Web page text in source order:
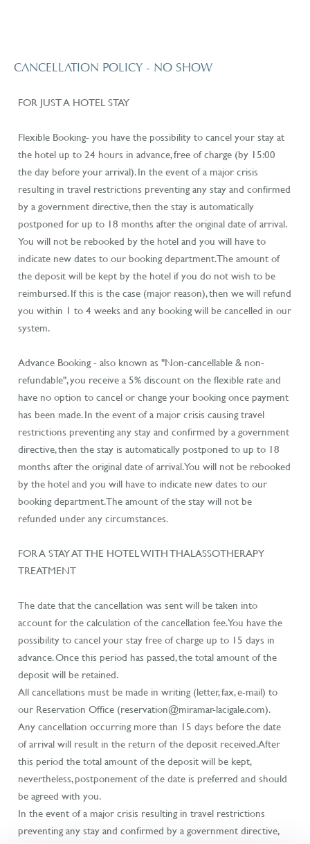
CANCELLATION POLICY - NO SHOW
FOR JUST A HOTEL STAY
Flexible Booking- you have the possibility to cancel your stay at
the hotel up to 24 hours in advance, free of charge (by 15:00
the day before your arrival). In the event of a major crisis
resulting in travel restrictions preventing any stay and confirmed
by a government directive, then the stay is automatically
postponed for up to 18 months after the original date of arrival.
You will not be rebooked by the hotel and you will have to
indicate new dates to our booking department. The amount of
the deposit will be kept by the hotel if you do not wish to be
reimbursed. If this is the case (major reason), then we will refund
you within 1 to 4 weeks and any booking will be cancelled in our
system.
Advance Booking - also known as "Non-cancellable & non-
refundable", you receive a 5% discount on the flexible rate and
have no option to cancel or change your booking once payment
has been made. In the event of a major crisis causing travel
restrictions preventing any stay and confirmed by a government
directive, then the stay is automatically postponed to up to 18
months after the original date of arrival. You will not be rebooked
by the hotel and you will have to indicate new dates to our
booking department. The amount of the stay will not be
refunded under any circumstances.
FOR A STAY AT THE HOTEL WITH THALASSOTHERAPY
TREATMENT
The date that the cancellation was sent will be taken into
account for the calculation of the cancellation fee. You have the
possibility to cancel your stay free of charge up to 15 days in
advance. Once this period has passed, the total amount of the
deposit will be retained.
All cancellations must be made in writing (letter, fax, e-mail) to
our Reservation Office (reservation@miramar-lacigale.com).
Any cancellation occurring more than 15 days before the date
of arrival will result in the return of the deposit received. After
this period the total amount of the deposit will be kept,
nevertheless, postponement of the date is preferred and should
be agreed with you.
In the event of a major crisis resulting in travel restrictions
preventing any stay and confirmed by a government directive,